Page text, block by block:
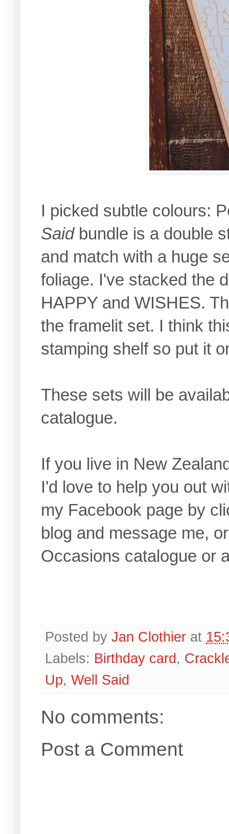
I picked subtle colours:
Said bundle is a double
and match with a huge
foliage. I've stacked the
HAPPY and WISHES.
the framelit set. I think
stamping shelf so put it
These sets will be
catalogue.
If you live in New
I'd love to help you out
my Facebook page by
blog and message me,
Occasions catalogue or
Posted by Jan Clothier at
Labels: Birthday card ,
Up, Well Said
No comments:
Post a Comment